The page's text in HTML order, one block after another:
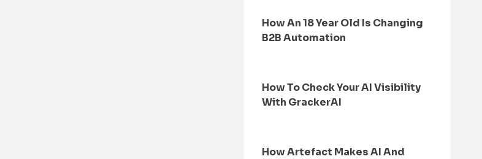
How An 18 Year Old Is Changing
B2B Automation
How To Check Your AI Visibility
With GrackerAI
How Artefact Makes AI And